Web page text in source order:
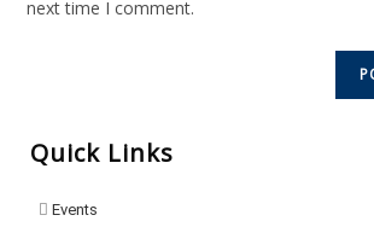
next time I comment.
Quick Links
Events